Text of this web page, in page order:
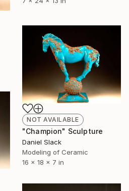
NOT AVAILABLE
"Champion" Sculpture
Daniel Slack
Modeling of Ceramic
16 x 18 x 7 in